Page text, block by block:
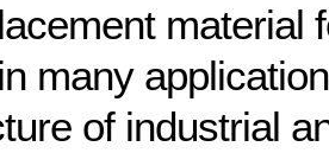
material
many
of industrial